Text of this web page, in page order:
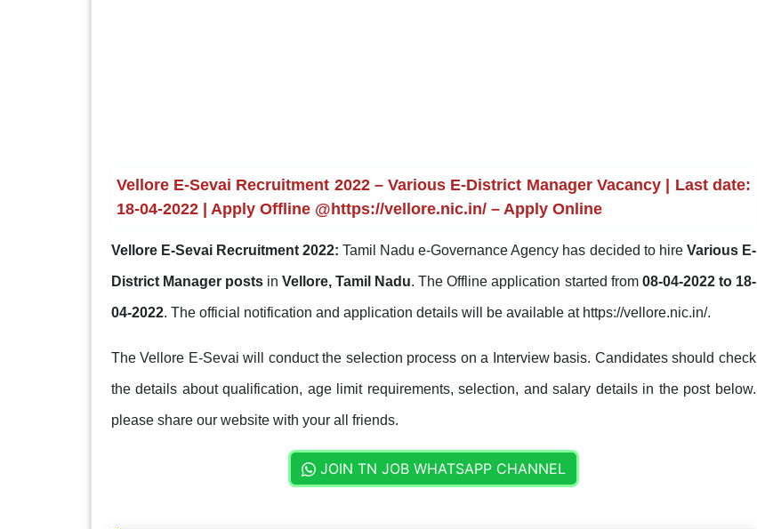
Vellore E-Sevai Recruitment 2022 – Various E-District Manager Vacancy | Last date:
18-04-2022 | Apply Offline @https://vellore.nic.in/ – Apply Online
Vellore E-Sevai Recruitment 2022: Tamil Nadu e-Governance Agency has decided to hire Various E-
District Manager posts inVellore, Tamil Nadu. The Offline application started from 08-04-2022 to 18-
04-2022. The official notification and application details will be available at https://vellore.nic.in/.
The Vellore E-Sevai will conduct the selection process on a Interview basis. Candidates should check
the details about qualification, age limit requirements, selection, and salary details in the post below.
please share our website with your all friends.
JOIN TN JOB WHATSAPP CHANNEL